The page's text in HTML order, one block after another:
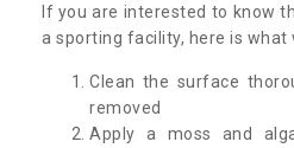
If you are interested to know
a sporting facility, here is what
Clean the surface
removed
Apply a moss and